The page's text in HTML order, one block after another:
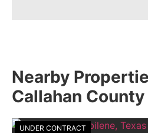
Nearby
Callahan County
UNDER CONTRACT